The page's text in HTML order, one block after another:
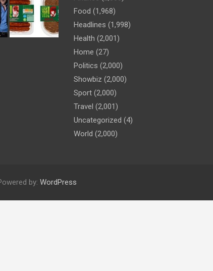
Food (1,968)
Headlines (1,998)
Health (2,001)
Home (27)
Politics (2,000)
Showbiz (2,000)
Sport (2,000)
Travel (2,001)
Uncategorized (4)
World (2,000)
by: WordPress